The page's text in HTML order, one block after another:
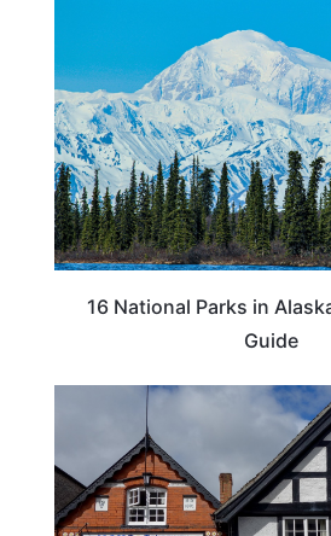
16 National Parks in
Guide